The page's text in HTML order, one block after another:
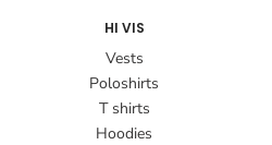
HI VIS
Vests
Poloshirts
T shirts
Hoodies